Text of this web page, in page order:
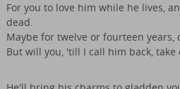
For you to love him while he lives,
dead.
Maybe for twelve or fourteen years,
But will you, 'till I call him back,